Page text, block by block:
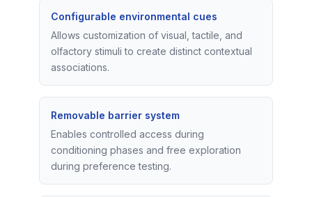
Configurable environmental cues
Allows customization of visual, tactile, and
olfactory stimuli to create distinct contextual
associations.
Removable barrier system
Enables controlled access during
conditioning phases and free exploration
during preference testing.